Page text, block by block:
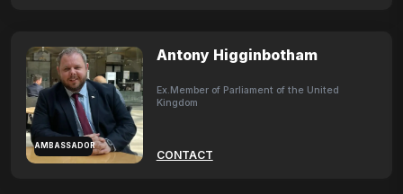
AMBASSADOR
Antony Higginbotham
Ex.Member of Parliament of the United
Kingdom
CONTACT